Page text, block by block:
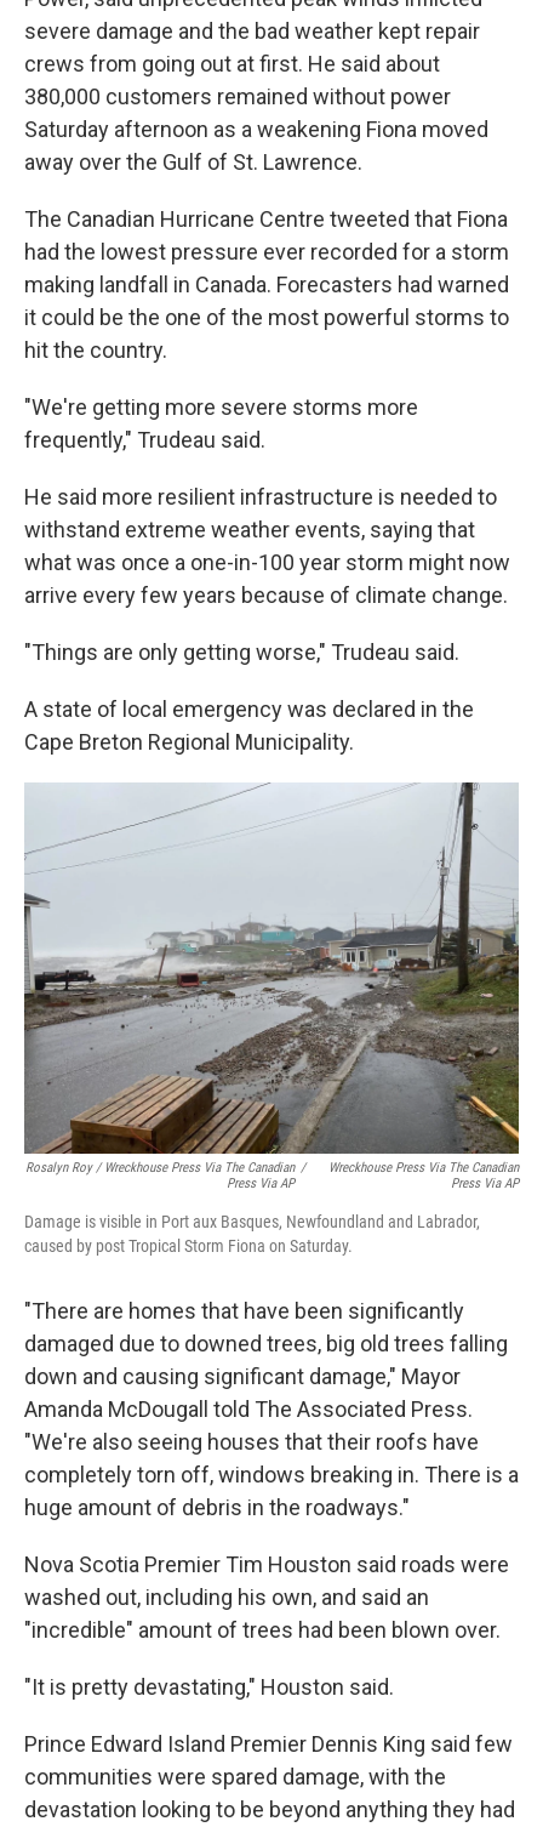
severe damage and the bad weather kept repair
crews from going out at first. He said about
380,000 customers remained without power
Saturday afternoon as a weakening Fiona moved
away over the Gulf of St. Lawrence.
The Canadian Hurricane Centre tweeted that Fiona
had the lowest pressure ever recorded for a storm
making landfall in Canada. Forecasters had warned
it could be the one of the most powerful storms to
hit the country.
"We're getting more severe storms more
frequently," Trudeau said.
He said more resilient infrastructure is needed to
withstand extreme weather events, saying that
what was once a one-in-100 year storm might now
arrive every few years because of climate change.
"Things are only getting worse," Trudeau said.
A state of local emergency was declared in the
Cape Breton Regional Municipality.
Rosalyn Roy / Wreckhouse Press Via The Canadian
Press Via AP
/
Wreckhouse Press Via The Canadian
Press Via AP
Damage is visible in Port aux Basques, Newfoundland and Labrador,
caused by post Tropical Storm Fiona on Saturday.
"There are homes that have been significantly
damaged due to downed trees, big old trees falling
down and causing significant damage," Mayor
Amanda McDougall told The Associated Press.
"We're also seeing houses that their roofs have
completely torn off, windows breaking in. There is a
huge amount of debris in the roadways."
Nova Scotia Premier Tim Houston said roads were
washed out, including his own, and said an
"incredible" amount of trees had been blown over.
"It is pretty devastating," Houston said.
Prince Edward Island Premier Dennis King said few
communities were spared damage, with the
devastation looking to be beyond anything they had